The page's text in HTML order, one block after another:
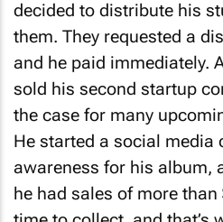
decided to distribute his
them. They requested a
and he paid immediately.
sold his second startup
the case for many
He started a social media
awareness for his album,
he had sales of more